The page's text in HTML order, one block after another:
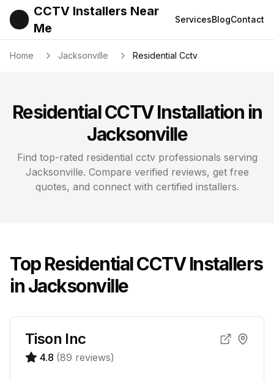
CCTV Installers Near
Me
ServicesBlogContact
Home Jacksonville Residential Cctv
Residential CCTVInstallation in
Jacksonville
Find top-rated residential cctvprofessionals serving
Jacksonville. Compare verified reviews, get free
quotes, and connect with certified installers.
TopResidential CCTVInstallers
inJacksonville
Tison Inc
4.8 (89 reviews)